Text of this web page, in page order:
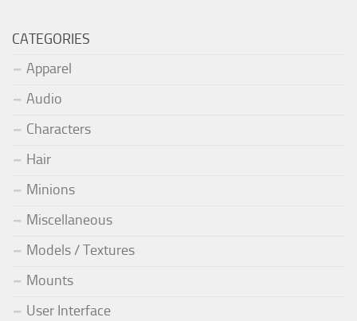
CATEGORIES
Apparel
Audio
Characters
Hair
Minions
Miscellaneous
Models / Textures
Mounts
User Interface